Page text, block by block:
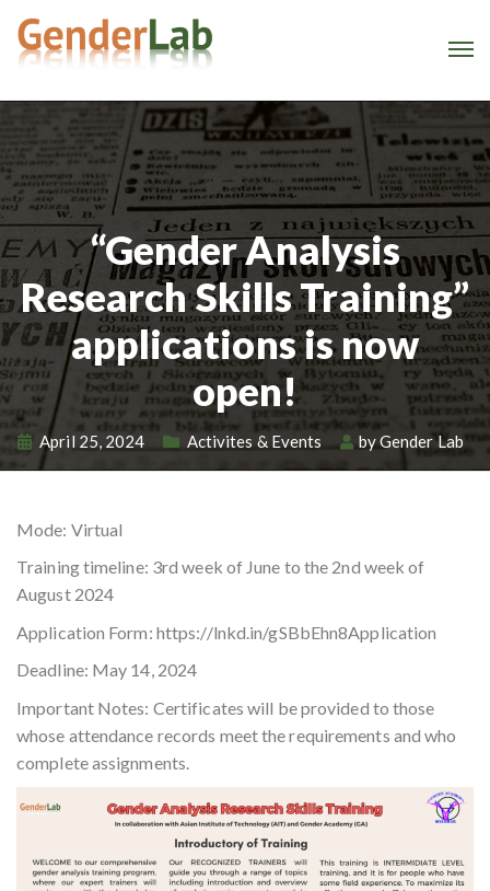
“Gender Analysis
Research Skills Training”
applications is now
open!
April 25, 2024 Activites & Events byGender Lab
Mode: Virtual
Training timeline: 3rd week of June to the 2nd week of
August 2024
Application Form: https://lnkd.in/gSBbEhn8Application
Deadline: May 14, 2024
Important Notes: Certificates will be provided to those
whose attendance records meet the requirements and who
complete assignments.